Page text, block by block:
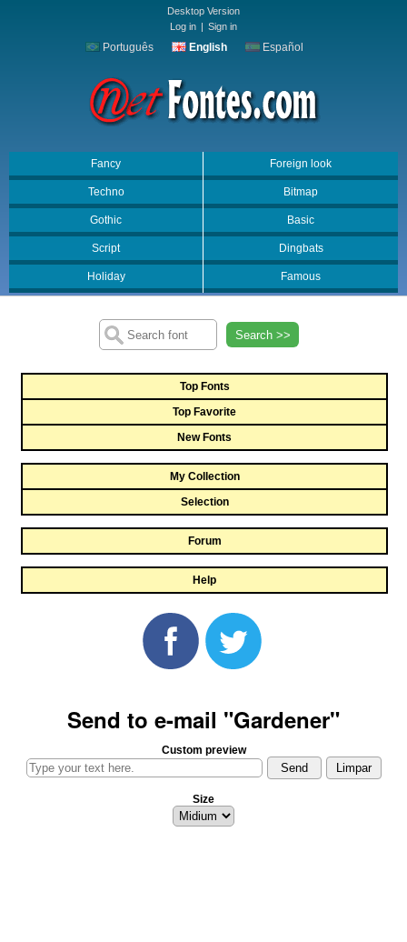
Desktop Version
Log in | Sign in
Português English Español
Fancy Foreign look
Techno Bitmap
Gothic Basic
Script Dingbats
Holiday Famous
Search >>
Top Fonts
Top Favorite
New Fonts
My Collection
Selection
Forum
Help
Send to e-mail "Gardener"
Custom preview
Size